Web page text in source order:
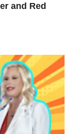
and Red